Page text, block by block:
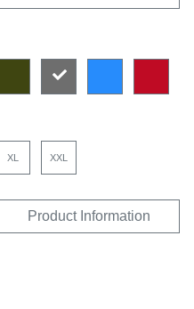
XL XXL
Product Information